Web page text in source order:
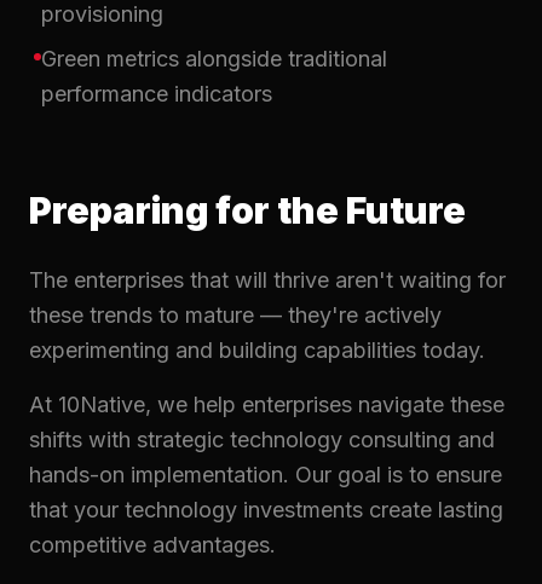
provisioning
Green metrics alongside traditional
performance indicators
Preparing for the Future
The enterprises that will thrive aren't waiting for
these trends to mature — they're actively
experimenting and building capabilities today.
At 10Native, we help enterprises navigate these
shifts with strategic technology consulting and
hands-on implementation. Our goal is to ensure
that your technology investments create lasting
competitive advantages.